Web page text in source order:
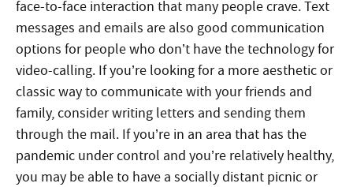
face-to-face interaction that many people crave. Text
messages and emails are also good communication
options for people who don’t have the technology for
video-calling. If you’re looking for a more aesthetic or
classic way to communicate with your friends and
family, consider writing letters and sending them
through the mail. If you’re in an area that has the
pandemic under control and you’re relatively healthy,
you may be able to have a socially distant picnic or